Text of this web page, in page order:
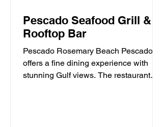
Pescado Seafood Grill &
Rooftop Bar
Pescado Rosemary Beach Pescado
offers a fine dining experience with
stunning Gulf views. The restaurant